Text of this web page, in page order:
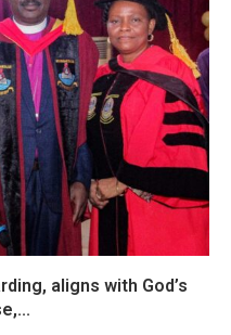
aligns with God’s